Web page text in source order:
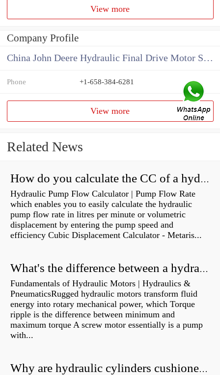
View more
Company Profile
China John Deere Hydraulic Final Drive Motor Supplier
Phone +1-658-384-6281
View more
Related News
How do you calculate the CC of a hydraulic pump?
Hydraulic Pump Flow Calculator | Pump Flow Rate
which enables you to easily calculate the hydraulic
pump flow rate in litres per minute or volumetric
displacement by entering the pump speed and
efficiency Cubic Displacement Calculator - Metaris...
What's the difference between a hydraulic pump and a hydraulic motor?
Fundamentals of Hydraulic Motors | Hydraulics &
PneumaticsRugged hydraulic motors transform fluid
energy into rotary mechanical power, which Torque
ripple is the difference between minimum and
maximum torque A screw motor essentially is a pump
with...
Why are hydraulic cylinders cushioned?